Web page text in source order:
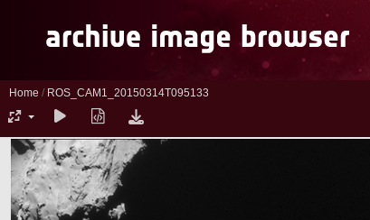
Home / ROS_CAM1_20150314T095133